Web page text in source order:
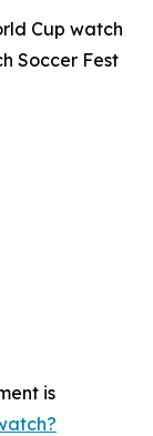
Cup watch
Soccer Fest
is